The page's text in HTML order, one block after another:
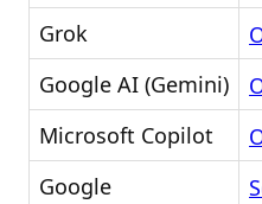
Grok
Google AI (Gemini)
Microsoft Copilot
Google